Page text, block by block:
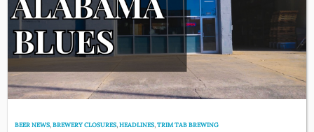
BEER NEWS,BREWERY CLOSURES,HEADLINES,TRIM TAB BREWING